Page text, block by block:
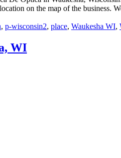
on the map of the business.
, p-wisconsin2, place, Waukesha WI,
WI